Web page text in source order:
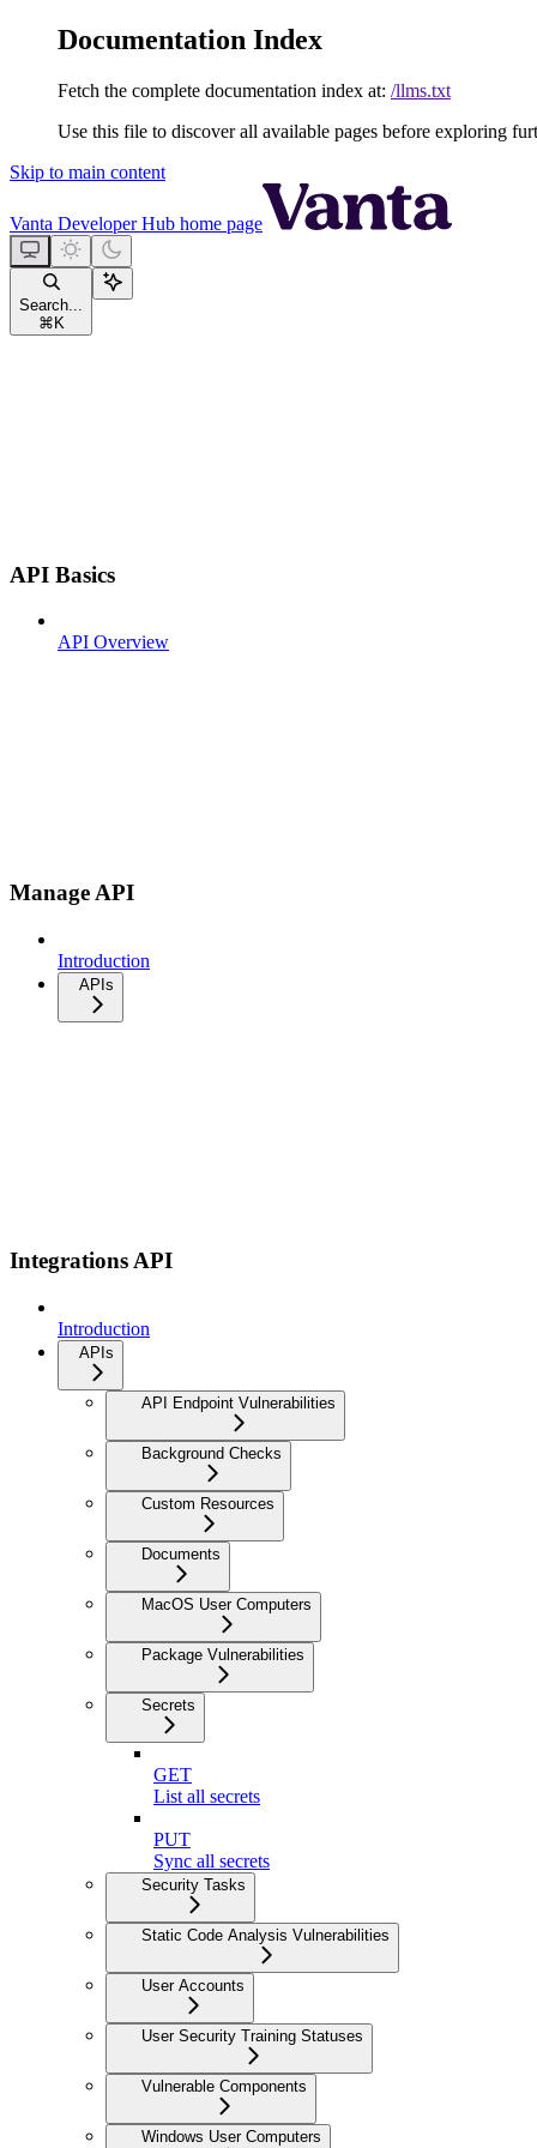
Documentation Index
Fetch the complete documentation index at: /llms.txt
Use this file to discover all available pages before exploring
Skip to main content
Vanta Developer Hub home page
Search...
⌘ K
API Basics
API Overview
Manage API
Introduction
APIs
Integrations API
Introduction
APIs
API Endpoint Vulnerabilities
Background Checks
Custom Resources
Documents
MacOS User Computers
Package Vulnerabilities
Secrets
GET
List all secrets
PUT
Sync all secrets
Security Tasks
Static Code Analysis Vulnerabilities
User Accounts
User Security Training Statuses
Vulnerable Components
Windows User Computers